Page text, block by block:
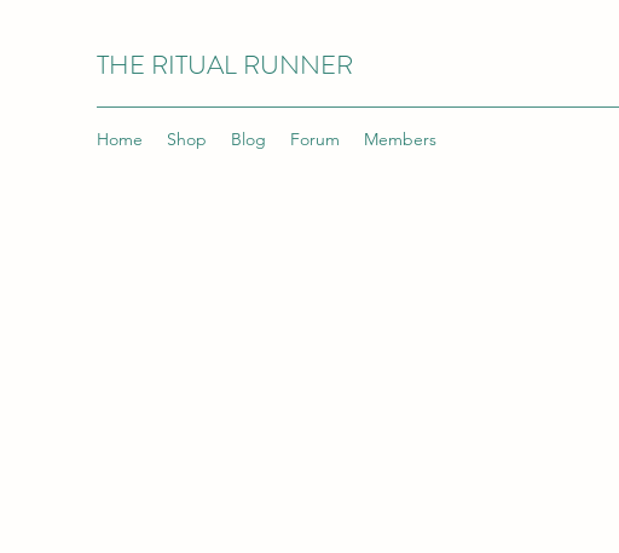
THE RITUAL RUNNER
Home Shop Blog Forum Members